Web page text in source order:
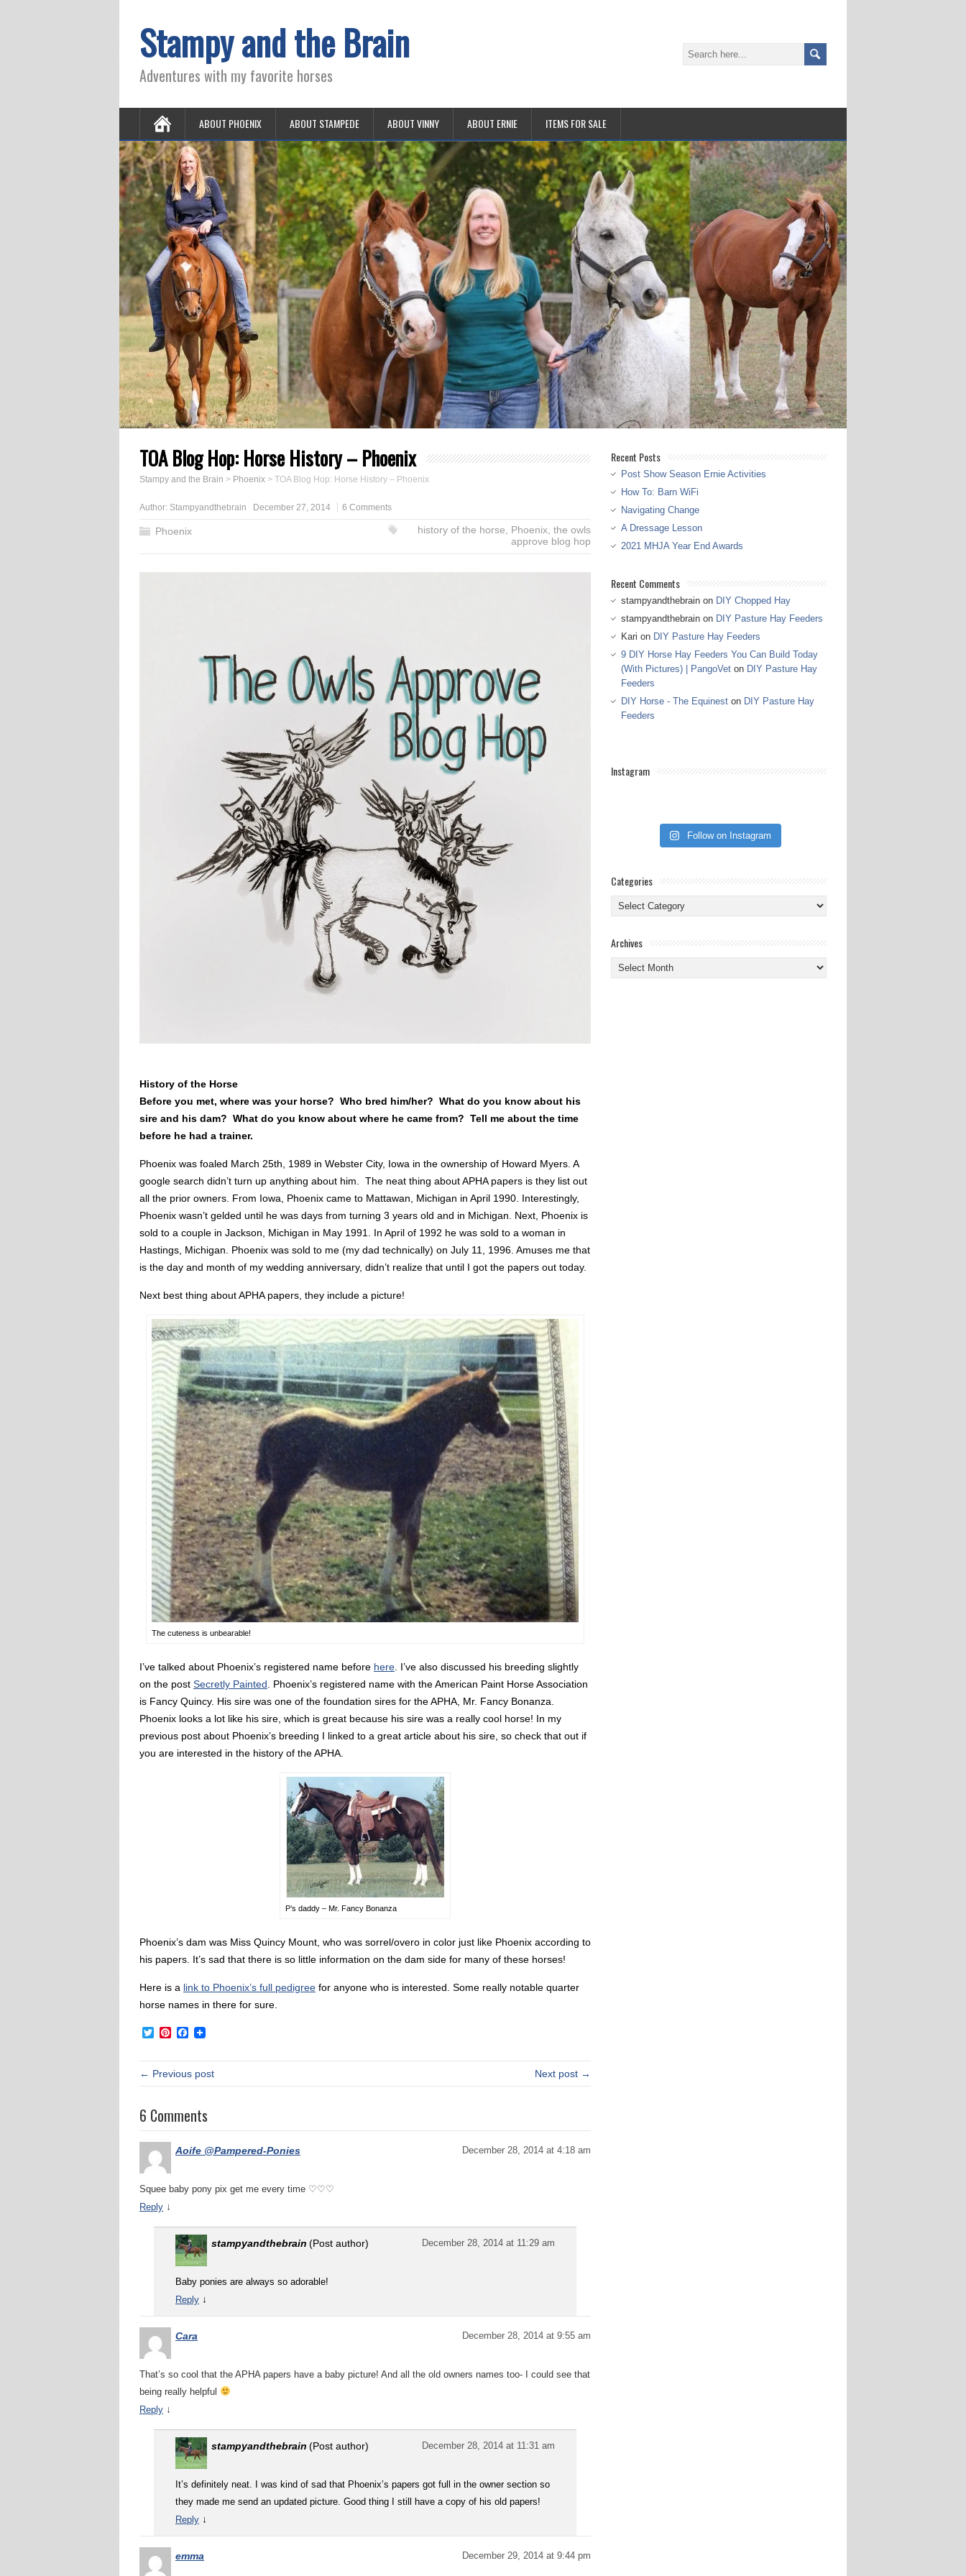
Stampy and the Brain
Adventures with my favorite horses
ABOUT PHOENIX ABOUT STAMPEDE ABOUT VINNY ABOUT ERNIE ITEMS FOR SALE
TOA Blog Hop: Horse History – Phoenix
Stampy and the Brain > Phoenix > TOA Blog Hop: Horse History – Phoenix
Author: Stampyandthebrain December 27, 2014 6 Comments
Phoenix history of the horse Phoenix, the owls
approve blog hop
History of the Horse
Before you met, where was your horse? Who bred him/her? What do you know about his
sire and his dam? What do you know about where he came from? Tell me about the time
before he had a trainer.
Phoenix was foaled March 25th, 1989 in Webster City, Iowa in the ownership of Howard Myers. A
google search didn’t turn up anything about him. The neat thing about APHA papers is they list out
all the prior owners. From Iowa, Phoenix came to Mattawan, Michigan in April 1990. Interestingly,
Phoenix wasn’t gelded until he was days from turning 3 years old and in Michigan. Next, Phoenix is
sold to a couple in Jackson, Michigan in May 1991. In April of 1992 he was sold to a woman in
Hastings, Michigan. Phoenix was sold to me (my dad technically) on July 11, 1996. Amuses me that
is the day and month of my wedding anniversary, didn’t realize that until I got the papers out today.
Next best thing about APHA papers, they include a picture!
The cuteness is unbearable!
I’ve talked about Phoenix’s registered name before here . I’ve also discussed his breeding slightly
on the post Secretly Painted . Phoenix’s registered name with the American Paint Horse Association
is Fancy Quincy. His sire was one of the foundation sires for the APHA, Mr. Fancy Bonanza.
Phoenix looks a lot like his sire, which is great because his sire was a really cool horse! In my
previous post about Phoenix’s breeding I linked to a great article about his sire, so check that out if
you are interested in the history of the APHA.
P’s daddy – Mr. Fancy Bonanza
Phoenix’s dam was Miss Quincy Mount, who was sorrel/overo in color just like Phoenix according to
his papers. It’s sad that there is so little information on the dam side for many of these horses!
Here is a link to Phoenix’s full pedigree for anyone who is interested. Some really notable quarter
horse names in there for sure.
TwitterPinterestFacebook
← Previous post Next post →
6 Comments
Aoife @Pampered-Ponies December 28, 2014 at 4:18 am
Squee baby pony pix get me every time ♡♡♡
Reply ↓
stampyandthebrain (Post author) December 28, 2014 at 11:29 am
Baby ponies are always so adorable!
Reply ↓
Cara December 28, 2014 at 9:55 am
That’s so cool that the APHA papers have a baby picture! And all the old owners names too- I could see that
being really helpful
Reply ↓
stampyandthebrain (Post author) December 28, 2014 at 11:31 am
It’s definitely neat. I was kind of sad that Phoenix’s papers got full in the owner section so
they made me send an updated picture. Good thing I still have a copy of his old papers!
Reply ↓
emma December 29, 2014 at 9:44 pm
Recent Posts
Post Show Season Ernie Activities
How To: Barn WiFi
Navigating Change
A Dressage Lesson
2021 MHJA Year End Awards
Recent Comments
stampyandthebrain on DIY Chopped Hay
stampyandthebrain on DIY Pasture Hay Feeders
Kari on DIY Pasture Hay Feeders
9 DIY Horse Hay Feeders You Can Build Today
(With Pictures) | PangoVet on DIY Pasture Hay
Feeders
DIY Horse - The Equinest on DIY Pasture Hay
Feeders
Instagram
Follow on Instagram
Categories
Categories
Archives
Archives